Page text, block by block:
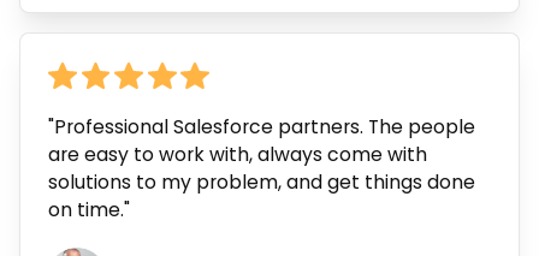
"Professional Salesforce partners. The people
are easy to work with, always come with
solutions to my problem, and get things done
on time."